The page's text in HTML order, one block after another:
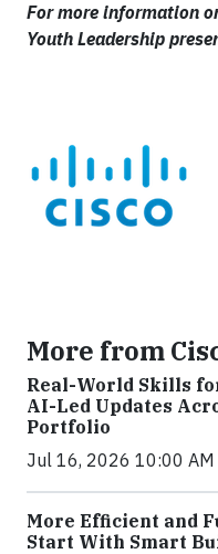
For more information
Youth Leadership
More from
Real-World Skills
AI-Led Updates
Portfolio
Jul 16, 2026 10:00 AM
More Efficient and
Start With Smart